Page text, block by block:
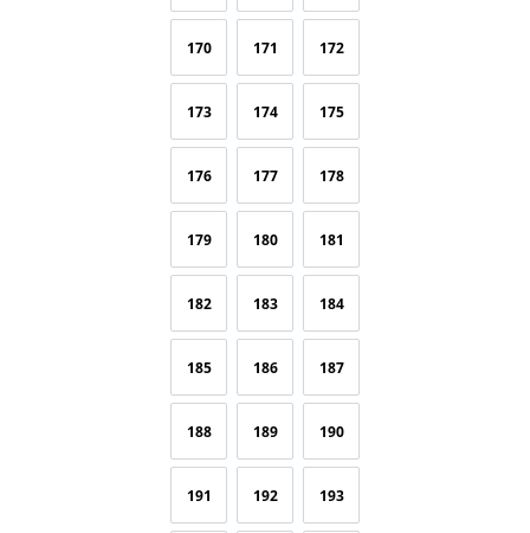
170 171 172
173 174 175
176 177 178
179 180 181
182 183 184
185 186 187
188 189 190
191 192 193